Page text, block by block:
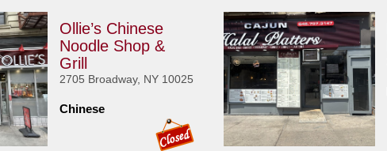
Ollie’s Chinese
Noodle Shop &
Grill
2705 Broadway, NY 10025
Chinese